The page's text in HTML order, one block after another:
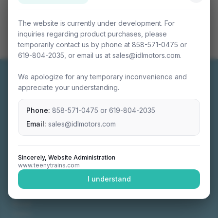
The website is currently under development. For
inquiries regarding product purchases, please
temporarily contact us by phone at 858-571-0475 or
619-804-2035, or email us at sales@idlmotors.com.
We apologize for any temporary inconvenience and
appreciate your understanding.
Phone: 858-571-0475 or 619-804-2035
Email: sales@idlmotors.com
Sincerely, Website Administration
www.teenytrains.com
I understand
Miniature connectable train sets crafted with
precision engineering.